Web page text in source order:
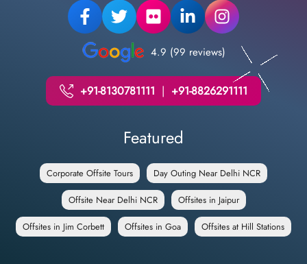
4.9 (99 reviews)
+91-8130781111 | +91-8826291111
Featured
Corporate Offsite Tours Day Outing Near Delhi NCR
Offsite Near Delhi NCR Offsites in Jaipur
Offsites in Jim Corbett Offsites in Goa Offsites at Hill Stations